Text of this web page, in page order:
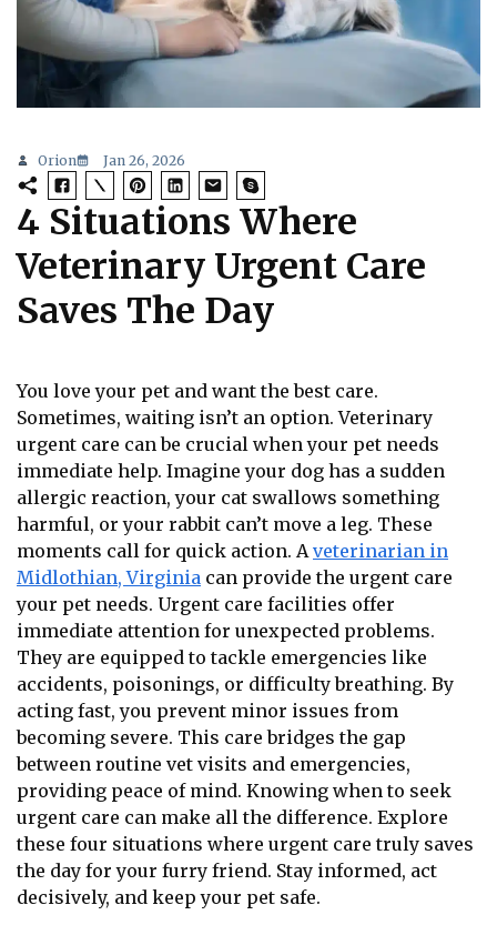
Orion Jan 26, 2026
4 Situations Where
Veterinary Urgent Care
Saves The Day
You love your pet and want the best care.
Sometimes, waiting isn’t an option. Veterinary
urgent care can be crucial when your pet needs
immediate help. Imagine your dog has a sudden
allergic reaction, your cat swallows something
harmful, or your rabbit can’t move a leg. These
moments call for quick action. Aveterinarian in
Midlothian, Virginia can provide the urgent care
your pet needs. Urgent care facilities offer
immediate attention for unexpected problems.
They are equipped to tackle emergencies like
accidents, poisonings, or difficulty breathing. By
acting fast, you prevent minor issues from
becoming severe. This care bridges the gap
between routine vet visits and emergencies,
providing peace of mind. Knowing when to seek
urgent care can make all the difference. Explore
these four situations where urgent care truly saves
the day for your furry friend. Stay informed, act
decisively, and keep your pet safe.